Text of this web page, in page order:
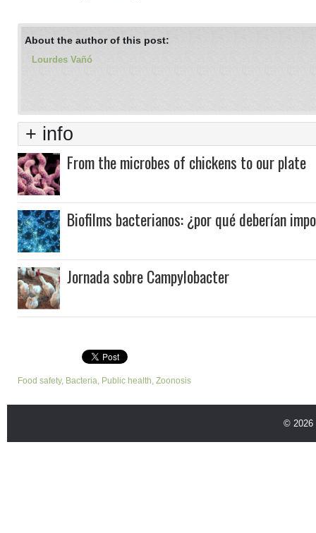
About the author of this post:
Lourdes Vañó
+ info
From the microbes of chickens to our plate
Biofilms bacterianos: ¿por qué deberían
Jornada sobre Campylobacter
Food safety, Bacteria, Public health, Zoonosis
© 2026